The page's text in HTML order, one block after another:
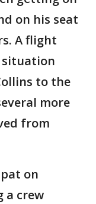
on his seat
A flight
to the
more
from
on
a crew